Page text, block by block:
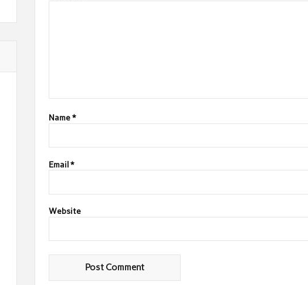
Name*
Email*
Website